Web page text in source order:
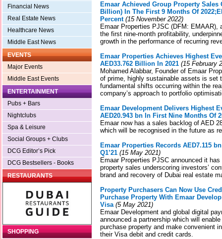
Financial News
Real Estate News
Healthcare News
Middle East News
EVENTS
Major Events
Middle East Events
ENTERTAINMENT
Pubs + Bars
Nightclubs
Spa & Leisure
Social Groups + Clubs
DCG Editor’s Pick
DCG Bestsellers - Books
RESTAURANTS
SHOPPING
Emaar Achieved Group Property Sales
Billion) In The First 9 Months Of
Percent(15 November 2022)
Emaar Properties PJSC (DFM: EMAAR),
the first nine-month profitability,
growth in the performance of recurring
Emaar Properties Achieves Highest
AED33.762 Billion In 2021 (15 February
Mohamed Alabbar, Founder of Emaar
of prime, highly sustainable assets is set
fundamental shifts occurring within the
company’s approach to portfolio
Emaar Development Delivers Highest
AED20.943 bn In First Nine Months Of
Emaar now has a sales backlog of AED
which will be recognised in the future as
Emaar Properties Records AED7.115
Q1’21 (15 May 2021)
Emaar Properties PJSC announced it
property sales underscoring investors’
brand and recovery of Dubai real estate
Property Purchasers Can Now Use
Purchase Property With Emaar
Visa(5 May 2021)
Emaar Development and global digital
announced a partnership which will
purchase property and make convenient
their Visa debit and credit cards.